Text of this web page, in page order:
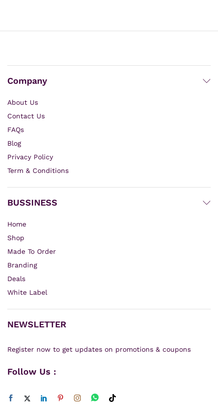
Company
About Us
Contact Us
FAQs
Blog
Privacy Policy
Term & Conditions
BUSSINESS
Home
Shop
Made To Order
Branding
Deals
White Label
NEWSLETTER
Register now to get updates on promotions & coupons
Follow Us :